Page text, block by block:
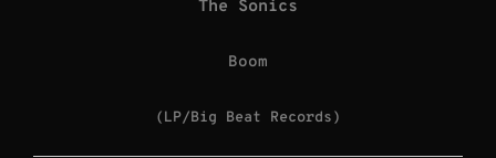
The Sonics
Boom
(LP/Big Beat Records)